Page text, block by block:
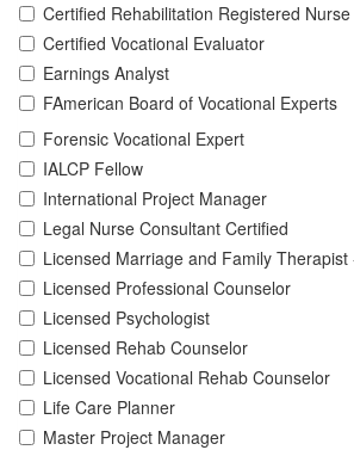
Certified Rehabilitation Registered Nurse
Certified Vocational Evaluator
Earnings Analyst
FAmerican Board of Vocational Experts
Forensic Vocational Expert
IALCP Fellow
International Project Manager
Legal Nurse Consultant Certified
Licensed Marriage and Family
Licensed Professional Counselor
Licensed Psychologist
Licensed Rehab Counselor
Licensed Vocational Rehab Counselor
Life Care Planner
Master Project Manager